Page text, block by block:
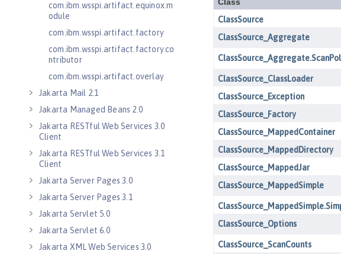
com.ibm.wsspi.artifact.equinox.m
odule
com.ibm.wsspi.artifact.factory
com.ibm.wsspi.artifact.factory.co
ntributor
com.ibm.wsspi.artifact.overlay
Jakarta Mail 2.1
Jakarta Managed Beans 2.0
Jakarta RESTful Web Services 3.0
Client
Jakarta RESTful Web Services 3.1
Client
Jakarta Server Pages 3.0
Jakarta Server Pages 3.1
Jakarta Servlet 5.0
Jakarta Servlet 6.0
Jakarta XML Web Services 3.0